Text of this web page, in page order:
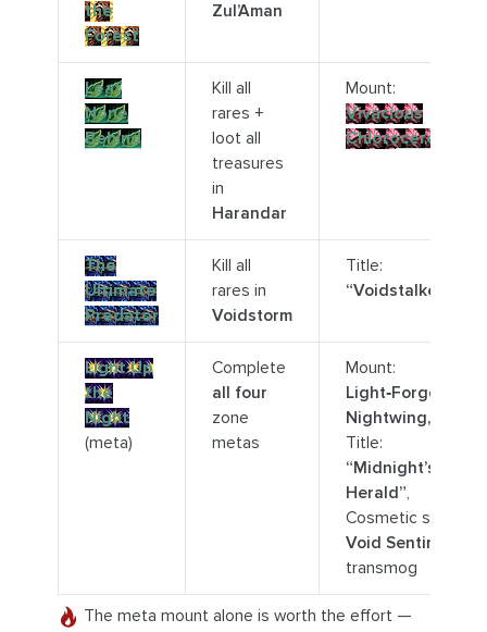
the
Forest
Zul’Aman
Leaf
None
Behind
Kill all
rares +
loot all
treasures
in
Harandar
Mount:
Vivacious
Chloroceros
The
Ultimate
Predator
Kill all
rares in
Voidstorm
Title:
“Voidstalker”
Light Up
the
Night
(meta)
Complete
all four
zone
metas
Mount:
Light‑Forged
Nightwing,
Title:
“Midnight’s
Herald”,
Cosmetic set:
Void Sentinel
transmog
The meta mount alone is worth the effort —